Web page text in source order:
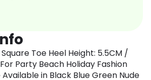
Toe Heel Height: 5.5CM /
Party Beach Holiday Fashion
in Black Blue Green Nude